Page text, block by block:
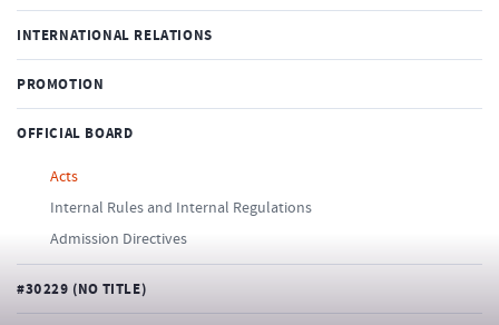
INTERNATIONAL RELATIONS
PROMOTION
OFFICIAL BOARD
Acts
Internal Rules and Internal Regulations
Admission Directives
#30229 (NO TITLE)